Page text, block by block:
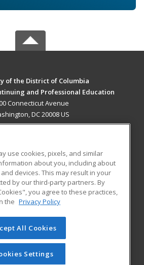
of the District of Columbia
and Professional Education
Connecticut Avenue
DC 20008 US
RESOURCES
Student Blog
of Cengage Learning. All rights
on this site cannot be reproduced or
you have obtained prior written
use cookies, pixels, and similar
about you, including about
devices. This may result in your
by our third-party partners. By
you agree to these practices,
the Privacy Policy
All Cookies
Settings